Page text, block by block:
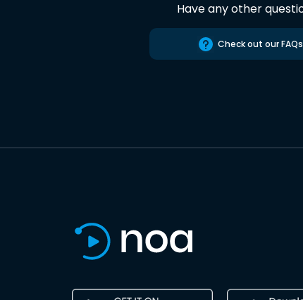
Have any other
Check out our FAQs